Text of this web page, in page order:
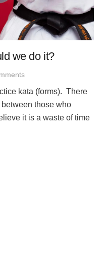
we do it?
kata (forms). There
those who
it is a waste of time